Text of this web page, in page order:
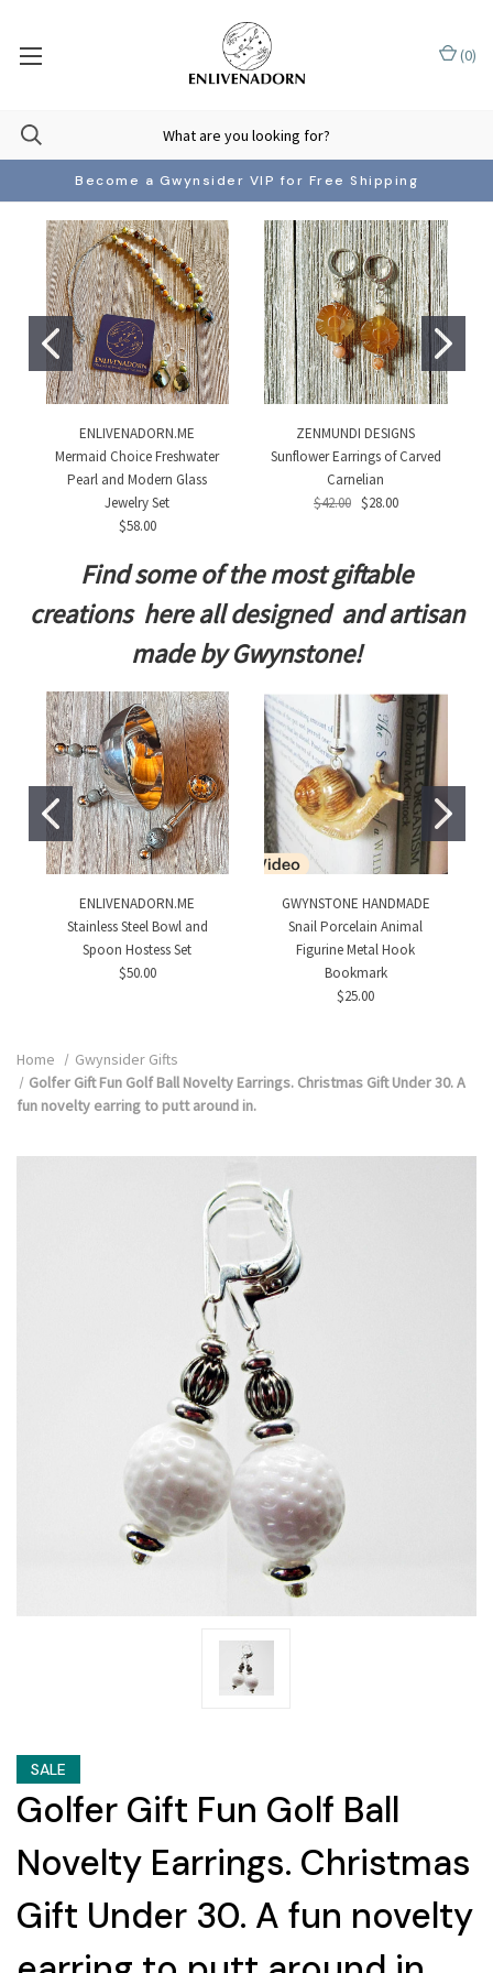
Become a Gwynsider VIP for Free Shipping
(0)
ENLIVENADORN.ME
Mermaid Choice Freshwater
Pearl and Modern Glass
Jewelry Set
$58.00
ZENMUNDI DESIGNS
Sunflower Earrings of Carved
Carnelian
$42.00 $28.00
Find some of the most giftable
creations here all designed and artisan
made by Gwynstone!
ENLIVENADORN.ME
Stainless Steel Bowl and
Spoon Hostess Set
$50.00
GWYNSTONE HANDMADE
Snail Porcelain Animal
Figurine Metal Hook
Bookmark
$25.00
Home
Gwynsider Gifts
Golfer Gift Fun Golf Ball Novelty Earrings. Christmas Gift Under 30. A
fun novelty earring to putt around in.
SALE
Golfer Gift Fun Golf Ball
Novelty Earrings. Christmas
Gift Under 30. A fun novelty